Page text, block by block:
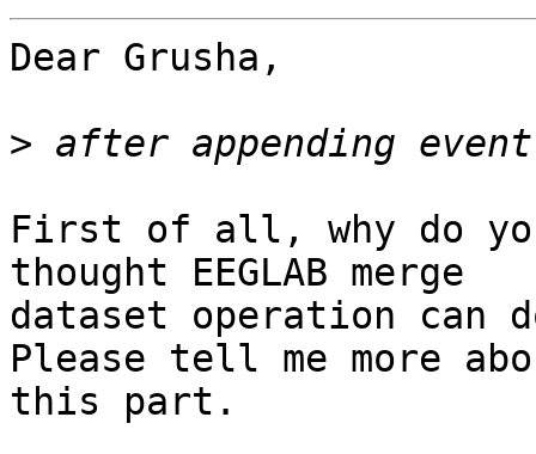
Dear Grusha,
>
First of all, why do
thought EEGLAB merge
dataset operation can
Please tell me more
this part.